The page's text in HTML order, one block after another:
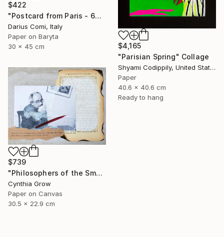
$422
"Postcard from Paris - 60x90 - Exclusive Edition" Collage
Darius Comi, Italy
Paper on Baryta
30 x 45 cm
$4,165
"Parisian Spring" Collage
Shyami Codippily, United States
Paper
40.6 x 40.6 cm
Ready to hang
$739
"Philosophers of the Smoking Room - Jean Baudrillard - Caveat Emptor" Collage
Cynthia Grow
Paper on Canvas
30.5 x 22.9 cm